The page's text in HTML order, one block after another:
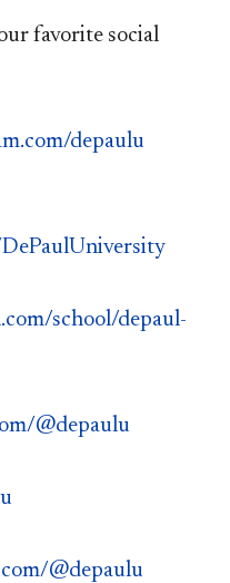
favorite social
depaulu
school/depaul-
@depaulu
@depaulu